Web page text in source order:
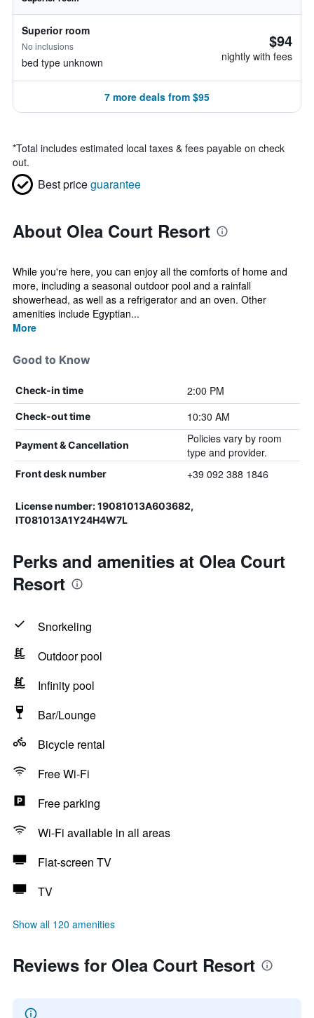
Superior room
No inclusions
bed type unknown
$94
nightly with fees
7 more deals from $95
*Total includes estimated local taxes & fees payable on check
out.
Best priceguarantee
About Olea Court Resort
While you're here, you can enjoy all the comforts of home and
more, including a seasonal outdoor pool and a rainfall
showerhead, as well as a refrigerator and an oven. Other
amenities include Egyptian...
More
Good to Know
Check-in time 2:00 PM
Check-out time 10:30 AM
Payment & Cancellation
Policies vary by room
type and provider.
Front desk number +39 092 388 1846
License number: 19081013A603682,
IT081013A1Y24H4W7L
Perks and amenities at Olea Court
Resort
Snorkeling
Outdoor pool
Infinity pool
Bar/Lounge
Bicycle rental
Free Wi-Fi
Free parking
Wi-Fi available in all areas
Flat-screen TV
TV
Show all 120 amenities
Reviews for Olea Court Resort